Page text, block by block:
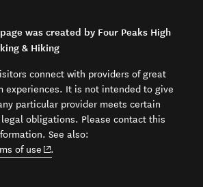
was created by Four Peaks High
& Hiking
connect with providers of great
experiences. It is not intended to give
particular provider meets certain
obligations. Please contact this
See also:
of use (opens in new window)
.